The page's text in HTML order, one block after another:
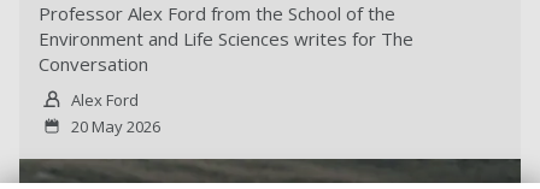
Professor Alex Ford from the School of the
Environment and Life Sciences writes for The
Conversation
Alex Ford
20 May 2026